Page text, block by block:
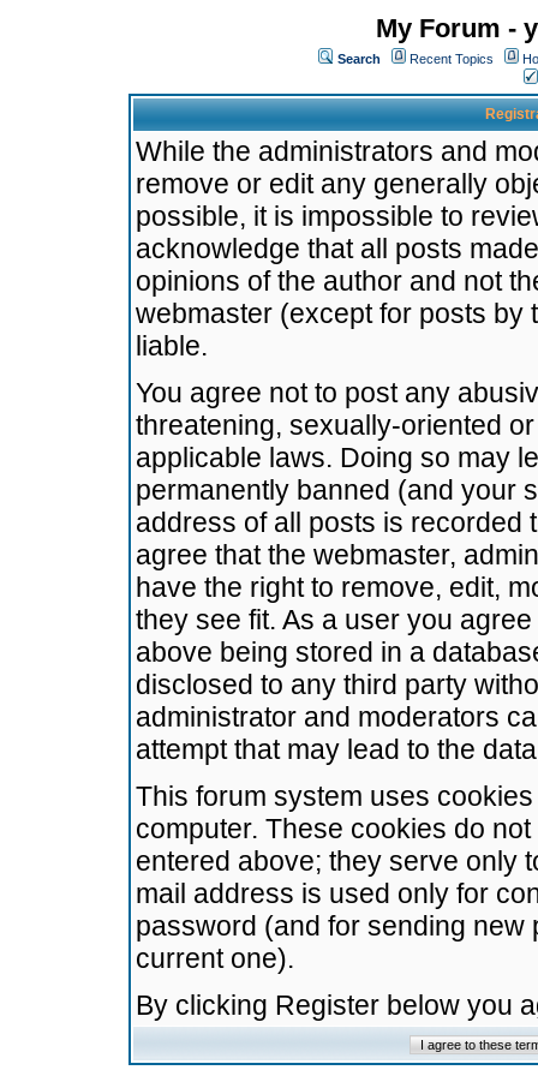
My Forum -
Search Recent Topics
While the administrators and
remove or edit any generally
possible, it is impossible to
acknowledge that all posts
opinions of the author and not
webmaster (except for posts by
liable.
You agree not to post any
threatening, sexually-oriented
applicable laws. Doing so may
permanently banned (and your
address of all posts is recorded
agree that the webmaster,
have the right to remove, edit,
they see fit. As a user you
above being stored in a
disclosed to any third party
administrator and moderators
attempt that may lead to the
This forum system uses
computer. These cookies do
entered above; they serve only
mail address is used only for
password (and for sending
current one).
By clicking Register below you